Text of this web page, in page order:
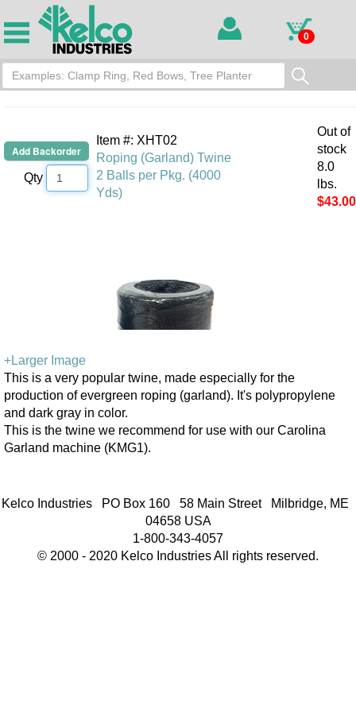
0
Qty
Item #: XHT02
Roping (Garland) Twine
2 Balls per Pkg. (4000
Yds)
Out of
stock
8.0
lbs.
$43.00
+Larger Image
This is a very popular twine, made especially for the
production of evergreen roping (garland). It's polypropylene
and dark gray in color.
This is the twine we recommend for use with our Carolina
Garland machine (KMG1).
Kelco Industries PO Box 160 58 Main Street Milbridge, ME
04658 USA
1-800-343-4057
© 2000 - 2020 Kelco Industries All rights reserved.